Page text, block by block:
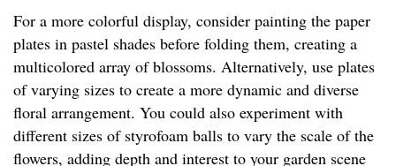
For a more colorful display, consider painting the paper
plates in pastel shades before folding them, creating a
multicolored array of blossoms. Alternatively, use plates
of varying sizes to create a more dynamic and diverse
floral arrangement. You could also experiment with
different sizes of styrofoam balls to vary the scale of the
flowers, adding depth and interest to your garden scene